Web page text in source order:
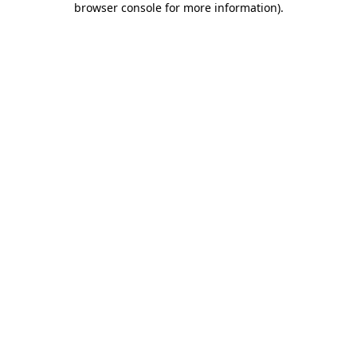
browser console for more information).